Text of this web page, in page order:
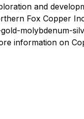
and
Fox Copper
molybdenum-
information on